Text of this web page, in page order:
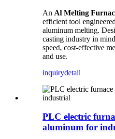
An Al Melting
efficient tool
aluminum melting.
casting industry in
speed, cost-effective
and use.
inquirydetail
PLC electric
aluminum for